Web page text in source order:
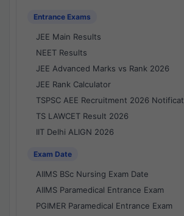
Entrance Exams
JEE Main Results
NEET Results
JEE Advanced Marks vs Rank 2026
JEE Rank Calculator
TSPSC AEE Recruitment 2026
TS LAWCET Result 2026
IIT Delhi ALIGN 2026
Exam Date
AIIMS BSc Nursing Exam Date
AIIMS Paramedical Entrance Exam
PGIMER Paramedical Entrance Exam